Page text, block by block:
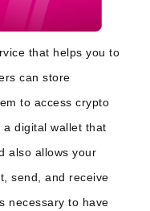
that helps you to
can store
to access crypto
digital wallet that
also allows your
send, and receive
necessary to have